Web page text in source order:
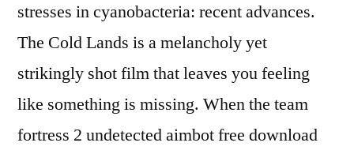
stresses in cyanobacteria: recent advances.
The Cold Lands is a melancholy yet
strikingly shot film that leaves you feeling
like something is missing. When the team
fortress 2 undetected aimbot free download